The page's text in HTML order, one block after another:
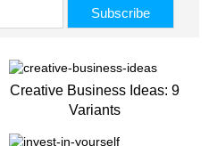
Creative Business Ideas: 9
Variants